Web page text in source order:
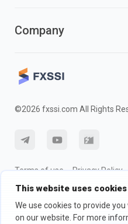
This website uses cookies
We use cookies to provide
on our website. For more
Company
©2026 fxssi.com All Rights
Terms of use Privacy Policy
Cookie Policy